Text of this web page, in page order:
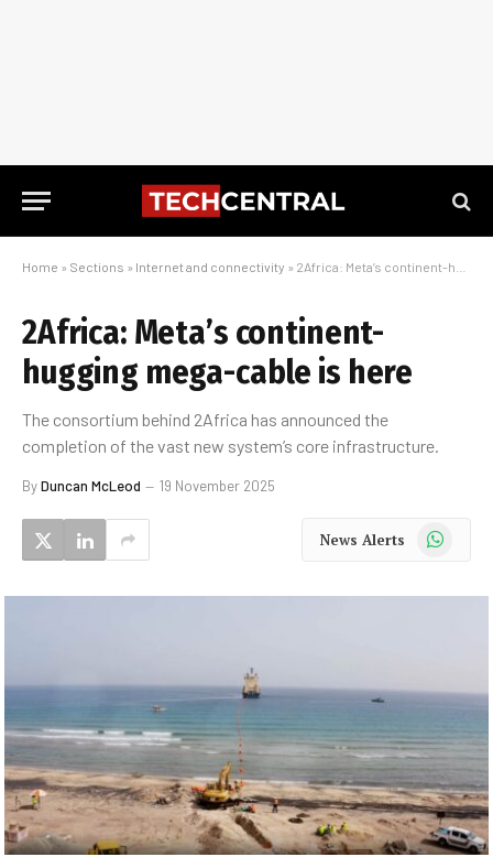
Home » Sections » Internet and connectivity » 2Africa: Meta’s continent-hugging mega-cable is here
2Africa: Meta’s continent-
hugging mega-cable is here
The consortium behind 2Africa has announced the
completion of the vast new system’s core infrastructure.
ByDuncan McLeod 19 November 2025
News Alerts WhatsApp